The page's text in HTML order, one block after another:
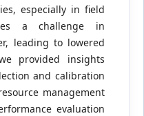
especially in field
a challenge in
leading to lowered
provided insights
and calibration
management
evaluation